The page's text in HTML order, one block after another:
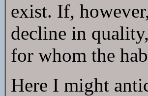
exist. If,
decline in
for whom the
Here I might